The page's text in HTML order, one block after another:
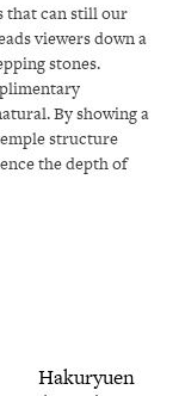
that can still our
viewers down a
stones.
By showing a
structure
the depth of
Hakuryuen
range: